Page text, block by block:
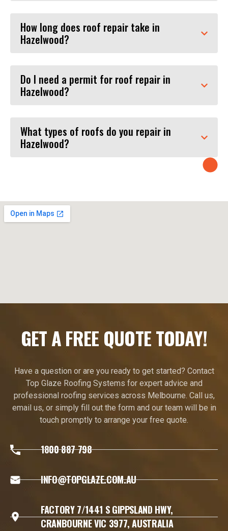
How long does roof repair take in
Hazelwood?
Do I need a permit for roof repair in
Hazelwood?
What types of roofs do you repair in
Hazelwood?
GET A FREE QUOTE TODAY!
Have a question or are you ready to get started? Contact
Top Glaze Roofing Systems for expert advice and
professional roofing services across Melbourne. Call us,
email us, or simply fill out the form and our team will be in
touch promptly to arrange your free quote.
1800 887 798
INFO@TOPGLAZE.COM.AU
FACTORY 7/1441 S GIPPSLAND HWY,
CRANBOURNE VIC 3977, AUSTRALIA